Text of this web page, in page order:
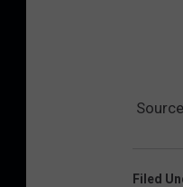
Filed